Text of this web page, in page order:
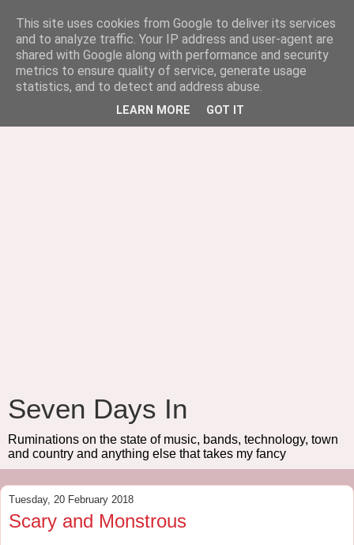
Seven Days In
Ruminations on the state of music, bands, technology, town
and country and anything else that takes my fancy
Tuesday, 20 February 2018
Scary and Monstrous
This site uses cookies from Google to deliver its services
and to analyze traffic. Your IP address and user-agent are
shared with Google along with performance and security
metrics to ensure quality of service, generate usage
statistics, and to detect and address abuse.
LEARN MORE GOT IT